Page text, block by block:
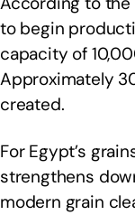
to begin
capacity of
Approximately
created.
For Egypt’s
strengthens
modern grain